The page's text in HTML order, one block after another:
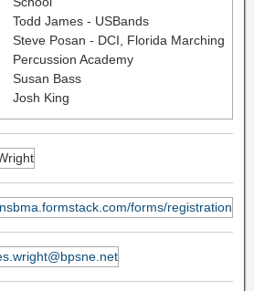
Todd James - USBands
Steve Posan - DCI, Florida Marching
Percussion Academy
Susan Bass
Josh King
forms/registration